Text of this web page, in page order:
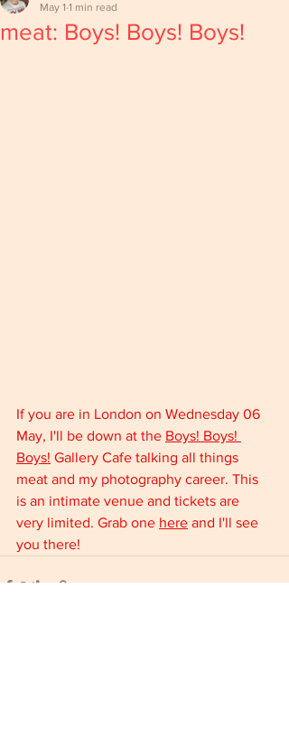
meat: Boys! Boys! Boys!
May 1 1 min read
If you are in London on Wednesday 06
May, I'll be down at the Boys! Boys!
Boys! Gallery Cafe talking all things
meat and my photography career. This
is an intimate venue and tickets are
very limited. Grab one here and I'll see
you there!